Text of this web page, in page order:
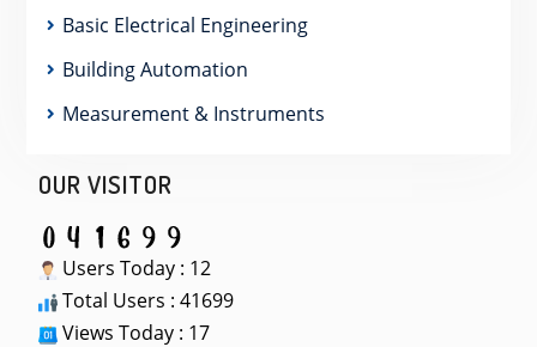
Basic Electrical Engineering
Building Automation
Measurement & Instruments
OUR VISITOR
Users Today : 12
Total Users : 41699
Views Today : 17